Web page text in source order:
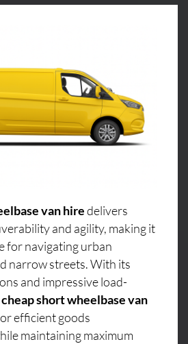
van hiredelivers
and agility, making it
for navigating urban
narrow streets. With its
and impressive load-
cheap short wheelbase van
efficient goods
maintaining maximum